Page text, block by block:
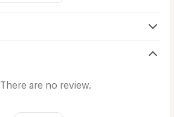
There are no review.